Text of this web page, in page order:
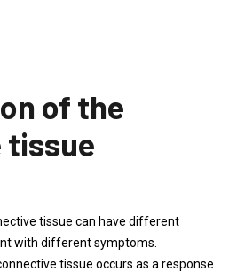
of the
tissue
tissue can have different
with different symptoms.
tissue occurs as a response